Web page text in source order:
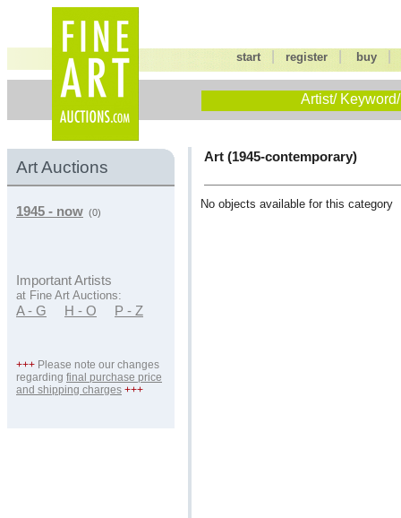
start |register buy
Artist/
Art Auctions
1945 - now (0)
Important Artists
at Fine Art Auctions:
A - G H - O P - Z
+++ Please note our changes
regarding final purchase price
and shipping charges +++
Art (1945-contemporary)
No objects available for this category